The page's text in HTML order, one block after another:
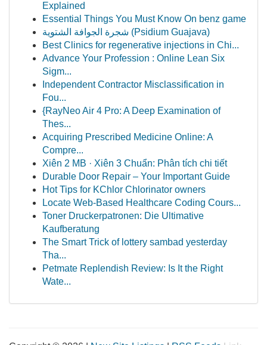
Explained
Essential Things You Must Know On benz game
شجرة الجوافة الشتوية (Psidium Guajava)
Best Clinics for regenerative injections in Chi...
Advance Your Profession : Online Lean Six
Sigm...
Independent Contractor Misclassification in
Fou...
{RayNeo Air 4 Pro: A Deep Examination of
Thes...
Acquiring Prescribed Medicine Online: A
Compre...
Xiên 2 MB · Xiên 3 Chuẩn: Phân tích chi tiết
Durable Door Repair – Your Important Guide
Hot Tips for KChlor Chlorinator owners
Locate Web-Based Healthcare Coding Cours...
Toner Druckerpatronen: Die Ultimative
Kaufberatung
The Smart Trick of lottery sambad yesterday
Tha...
Petmate Replendish Review: Is It the Right
Wate...